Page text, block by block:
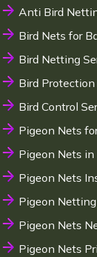
Anti Bird
Bird Nets for
Bird Netting
Bird
Bird Control
Pigeon Nets
Pigeon Nets in
Pigeon Nets
Pigeon
Pigeon Nets
Pigeon Nets